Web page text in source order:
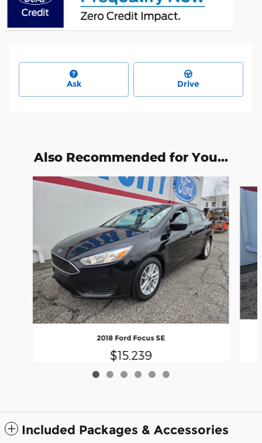
Ask Drive
Also Recommended for You...
Slide 1 of 6
2018 Ford Focus SE
$15,239
Included Packages & Accessories